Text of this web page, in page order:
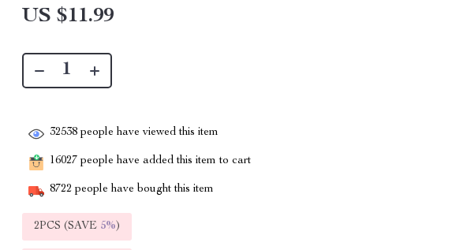
US $11.99
32538 people have viewed this item
16027 people have added this item to cart
8722 people have bought this item
2PCS (SAVE 5%)